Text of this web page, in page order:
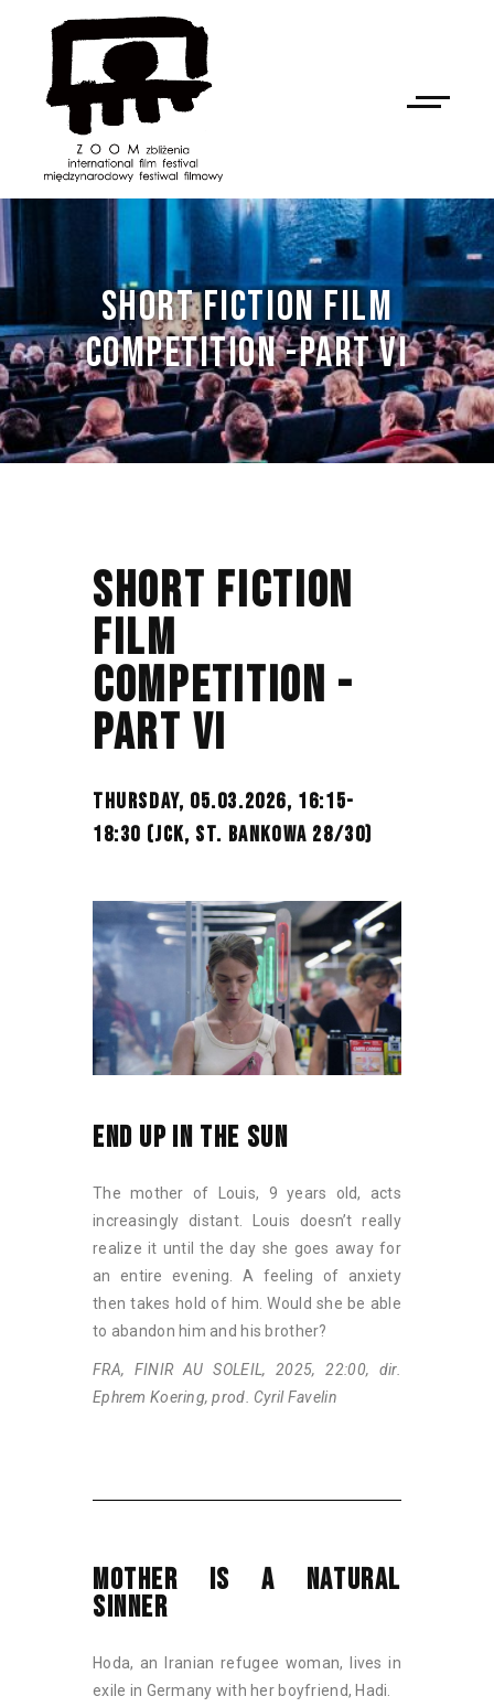
SHORT FICTION FILM
COMPETITION -PART VI
NAN
SHORT FICTION
FILM
COMPETITION -
PART VI
THURSDAY, 05.03.2026, 16:15-
18:30 (JCK, ST. BANKOWA 28/30)
END UP IN THE SUN
The mother of Louis, 9 years old, acts
increasingly distant. Louis doesn’t really
realize it until the day she goes away for
an entire evening. A feeling of anxiety
then takes hold of him. Would she be able
to abandon him and his brother?
FRA, FINIR AU SOLEIL, 2025, 22:00, dir.
Ephrem Koering, prod. Cyril Favelin
MOTHER IS A NATURAL
SINNER
Hoda, an Iranian refugee woman, lives in
exile in Germany with her boyfriend, Hadi.